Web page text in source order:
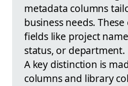
metadata columns
business needs.
fields like project
status, or department.
A key distinction is
columns and library